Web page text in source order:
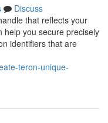
Discuss
that reflects your
help you secure precisely
identifiers that are
teron-unique-